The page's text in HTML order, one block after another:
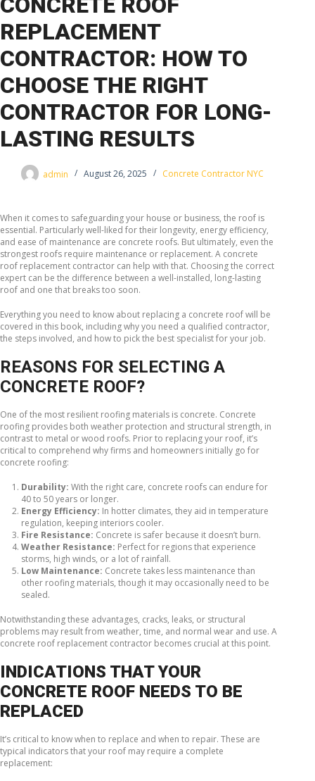
REPLACEMENT
CONTRACTOR: HOW TO
CHOOSE THE RIGHT
CONTRACTOR FOR LONG-
LASTING RESULTS
admin August 26, 2025 Concrete Contractor NYC
When it comes to safeguarding your house or business, the roof is
essential. Particularly well-liked for their longevity, energy efficiency,
and ease of maintenance are concrete roofs. But ultimately, even the
strongest roofs require maintenance or replacement. A concrete
roof replacement contractor can help with that. Choosing the correct
expert can be the difference between a well-installed, long-lasting
roof and one that breaks too soon.
Everything you need to know about replacing a concrete roof will be
covered in this book, including why you need a qualified contractor,
the steps involved, and how to pick the best specialist for your job.
REASONS FOR SELECTING A
CONCRETE ROOF?
One of the most resilient roofing materials is concrete. Concrete
roofing provides both weather protection and structural strength, in
contrast to metal or wood roofs. Prior to replacing your roof, it’s
critical to comprehend why firms and homeowners initially go for
concrete roofing:
Durability: With the right care, concrete roofs can endure for
40 to 50 years or longer.
Energy Efficiency: In hotter climates, they aid in temperature
regulation, keeping interiors cooler.
Fire Resistance: Concrete is safer because it doesn’t burn.
Weather Resistance: Perfect for regions that experience
storms, high winds, or a lot of rainfall.
Low Maintenance: Concrete takes less maintenance than
other roofing materials, though it may occasionally need to be
sealed.
Notwithstanding these advantages, cracks, leaks, or structural
problems may result from weather, time, and normal wear and use. A
concrete roof replacement contractor becomes crucial at this point.
INDICATIONS THAT YOUR
CONCRETE ROOF NEEDS TO BE
REPLACED
It’s critical to know when to replace and when to repair. These are
typical indicators that your roof may require a complete
replacement: